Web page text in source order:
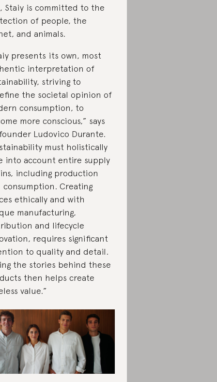
Staiy is committed to the
of people, the
and animals.
presents its own, most
interpretation of
striving to
the societal opinion of
consumption, to
more conscious,” says
Ludovico Durante.
must holistically
into account entire supply
including production
consumption. Creating
ethically and with
manufacturing,
and lifecycle
requires significant
to quality and detail.
the stories behind these
then helps create
value.”